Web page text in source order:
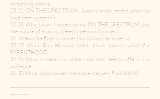
streaming shows.
23:22 ON THE SPECTRUM, Jason’s most recent show to
have been green-lit
27:35 Why Jason wanted to do ON THE SPECTRUM and
the nature of making a deeply personal project.
31:19 How he finds a connection to source material.
33:13 What Ron Howard liked about Jason’s pitch for
PARENTHOOD
34:26 What it means to make work that deeply affects his
audience.
36:30 What Jason hopes the audience gets from AWAY.
----------------------------------------------------------------------
---------